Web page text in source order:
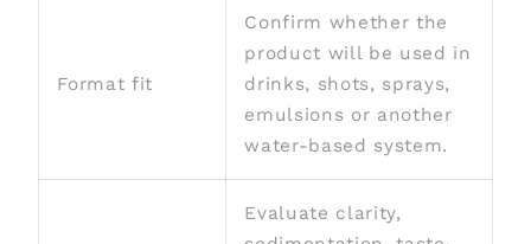
Format fit
Confirm whether the
product will be used in
drinks, shots, sprays,
emulsions or another
water-based system.
Evaluate clarity,